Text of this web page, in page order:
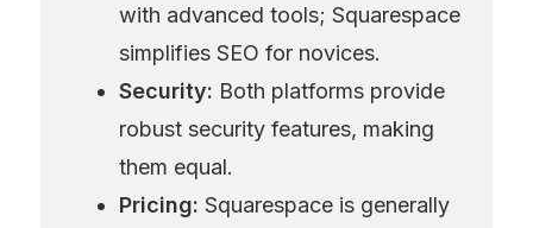
with advanced tools; Squarespace
simplifies SEO for novices.
Security: Both platforms provide
robust security features, making
them equal.
Pricing: Squarespace is generally